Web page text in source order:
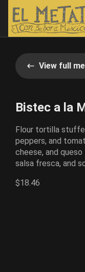
View full
Bistec a la
Flour tortilla
peppers, and
cheese, and
salsa fresca, and
$18.46